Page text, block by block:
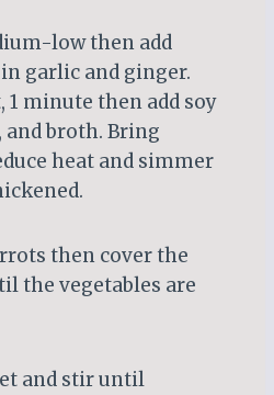
low then add
garlic and ginger.
minute then add soy
and broth. Bring
heat and simmer
then cover the
the vegetables are
and stir until